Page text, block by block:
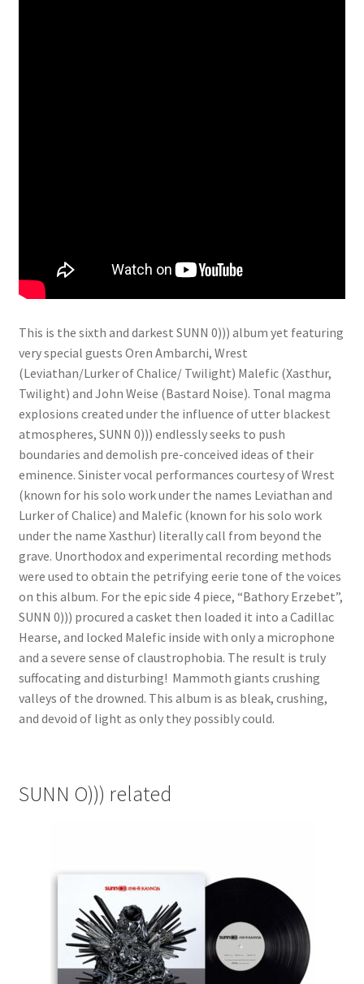
This is the sixth and darkest SUNN 0))) album yet featuring
very special guests Oren Ambarchi, Wrest
(Leviathan/Lurker of Chalice/ Twilight) Malefic (Xasthur,
Twilight) and John Weise (Bastard Noise). Tonal magma
explosions created under the influence of utter blackest
atmospheres, SUNN 0))) endlessly seeks to push
boundaries and demolish pre-conceived ideas of their
eminence. Sinister vocal performances courtesy of Wrest
(known for his solo work under the names Leviathan and
Lurker of Chalice) and Malefic (known for his solo work
under the name Xasthur) literally call from beyond the
grave. Unorthodox and experimental recording methods
were used to obtain the petrifying eerie tone of the voices
on this album. For the epic side 4 piece, “Bathory Erzebet”,
SUNN 0))) procured a casket then loaded it into a Cadillac
Hearse, and locked Malefic inside with only a microphone
and a severe sense of claustrophobia. The result is truly
suffocating and disturbing! Mammoth giants crushing
valleys of the drowned. This album is as bleak, crushing,
and devoid of light as only they possibly could.
SUNN O))) related